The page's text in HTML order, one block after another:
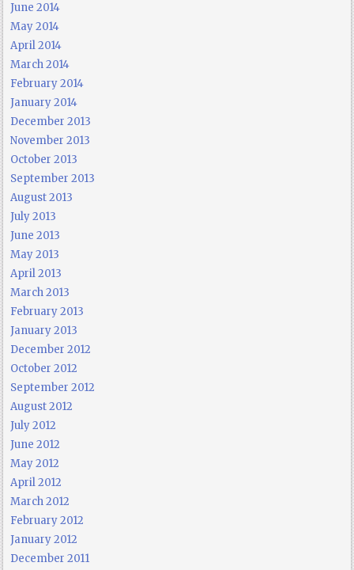
June 2014
May 2014
April 2014
March 2014
February 2014
January 2014
December 2013
November 2013
October 2013
September 2013
August 2013
July 2013
June 2013
May 2013
April 2013
March 2013
February 2013
January 2013
December 2012
October 2012
September 2012
August 2012
July 2012
June 2012
May 2012
April 2012
March 2012
February 2012
January 2012
December 2011